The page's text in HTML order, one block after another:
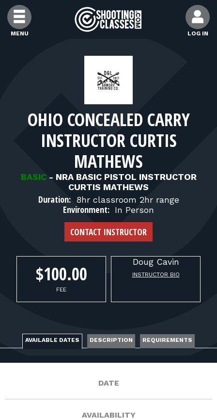
Skip to Content
MENU LOG IN
FIND INSTRUCTORS
FIND RANGES
FOR STUDENTS
FOR FIREARMS INSTRUCTORS
FOR RANGE OWNERS
LOG IN
OHIO CONCEALED CARRY
INSTRUCTOR CURTIS
MATHEWS
BASIC - NRA BASIC PISTOL INSTRUCTOR
CURTIS MATHEWS
Duration: 8hr classroom 2hr range
Environment: In Person
CONTACT INSTRUCTOR
$100.00
FEE
DougCavin
INSTRUCTOR BIO
AVAILABLE DATES DESCRIPTION REQUIREMENTS
DATE
AVAILABILITY